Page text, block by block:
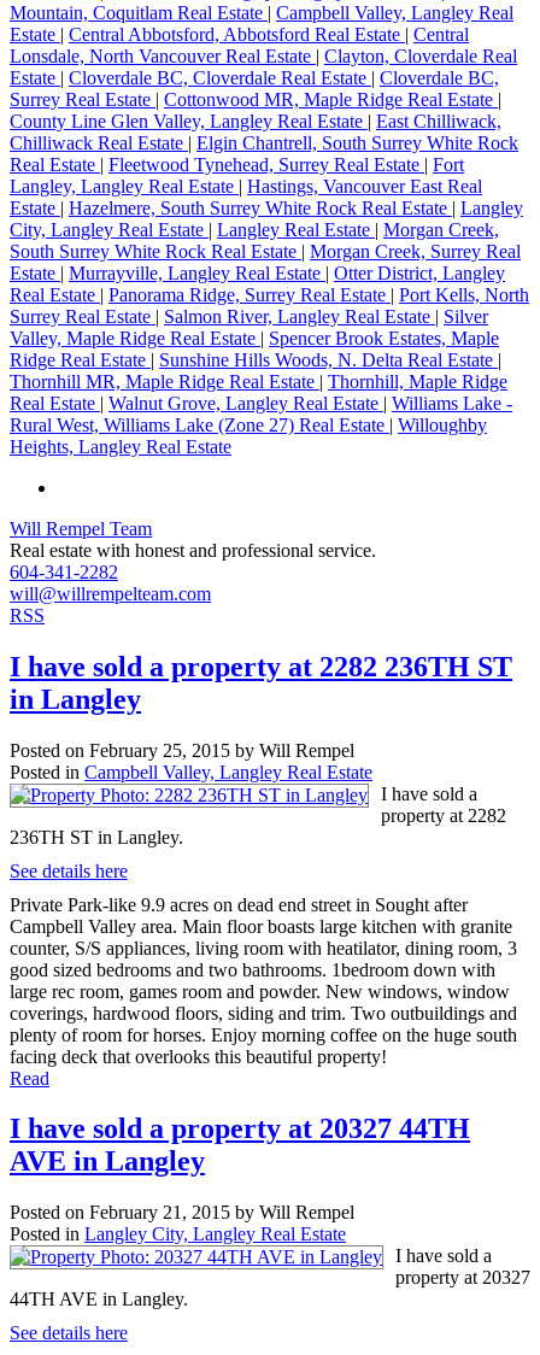
Mountain, Coquitlam Real Estate | Campbell Valley, Langley Real
Estate | Central Abbotsford, Abbotsford Real Estate | Central
Lonsdale, North Vancouver Real Estate | Clayton, Cloverdale Real
Estate | Cloverdale BC, Cloverdale Real Estate | Cloverdale BC,
Surrey Real Estate | Cottonwood MR, Maple Ridge Real Estate |
County Line Glen Valley, Langley Real Estate | East Chilliwack,
Chilliwack Real Estate | Elgin Chantrell, South Surrey White Rock
Real Estate | Fleetwood Tynehead, Surrey Real Estate | Fort
Langley, Langley Real Estate | Hastings, Vancouver East Real
Estate | Hazelmere, South Surrey White Rock Real Estate | Langley
City, Langley Real Estate | Langley Real Estate | Morgan Creek,
South Surrey White Rock Real Estate | Morgan Creek, Surrey Real
Estate | Murrayville, Langley Real Estate | Otter District, Langley
Real Estate | Panorama Ridge, Surrey Real Estate | Port Kells, North
Surrey Real Estate | Salmon River, Langley Real Estate | Silver
Valley, Maple Ridge Real Estate | Spencer Brook Estates, Maple
Ridge Real Estate | Sunshine Hills Woods, N. Delta Real Estate |
Thornhill MR, Maple Ridge Real Estate | Thornhill, Maple Ridge
Real Estate | Walnut Grove, Langley Real Estate | Williams Lake -
Rural West, Williams Lake (Zone 27) Real Estate | Willoughby
Heights, Langley Real Estate
Will Rempel Team
Real estate with honest and professional service.
604-341-2282
will@willrempelteam.com
RSS
I have sold a property at 2282 236TH ST
in Langley
Posted on February 25, 2015 by Will Rempel
Posted in Campbell Valley, Langley Real Estate
I have sold a
property at 2282
236TH ST in Langley.
See details here
Private Park-like 9.9 acres on dead end street in Sought after
Campbell Valley area. Main floor boasts large kitchen with granite
counter, S/S appliances, living room with heatilator, dining room, 3
good sized bedrooms and two bathrooms. 1bedroom down with
large rec room, games room and powder. New windows, window
coverings, hardwood floors, siding and trim. Two outbuildings and
plenty of room for horses. Enjoy morning coffee on the huge south
facing deck that overlooks this beautiful property!
Read
I have sold a property at 20327 44TH
AVE in Langley
Posted on February 21, 2015 by Will Rempel
Posted in Langley City, Langley Real Estate
I have sold a
property at 20327
44TH AVE in Langley.
See details here